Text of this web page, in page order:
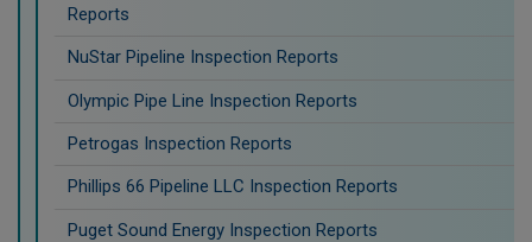
Reports
NuStar Pipeline Inspection Reports
Olympic Pipe Line Inspection Reports
Petrogas Inspection Reports
Phillips 66 Pipeline LLC Inspection Reports
Puget Sound Energy Inspection Reports